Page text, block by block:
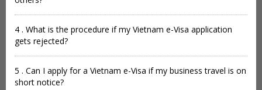
4 . What is the procedure if my Vietnam e-Visa application
gets rejected?
5 . Can I apply for a Vietnam e-Visa if my business travel is on
short notice?